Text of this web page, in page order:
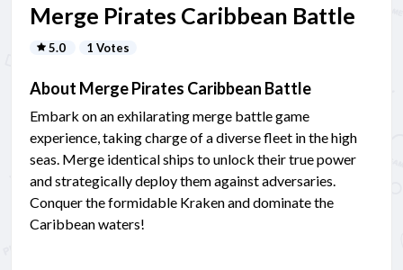
Merge Pirates Caribbean Battle
5.0 1 Votes
About Merge Pirates Caribbean Battle
Embark on an exhilarating merge battle game
experience, taking charge of a diverse fleet in the high
seas. Merge identical ships to unlock their true power
and strategically deploy them against adversaries.
Conquer the formidable Kraken and dominate the
Caribbean waters!